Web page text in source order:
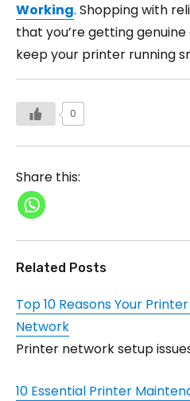
Working. Shopping with
that you’re getting
keep your printer running
0
Share this:
Related Posts
Top 10 Reasons Your
Network
Printer network setup
10 Essential Printer